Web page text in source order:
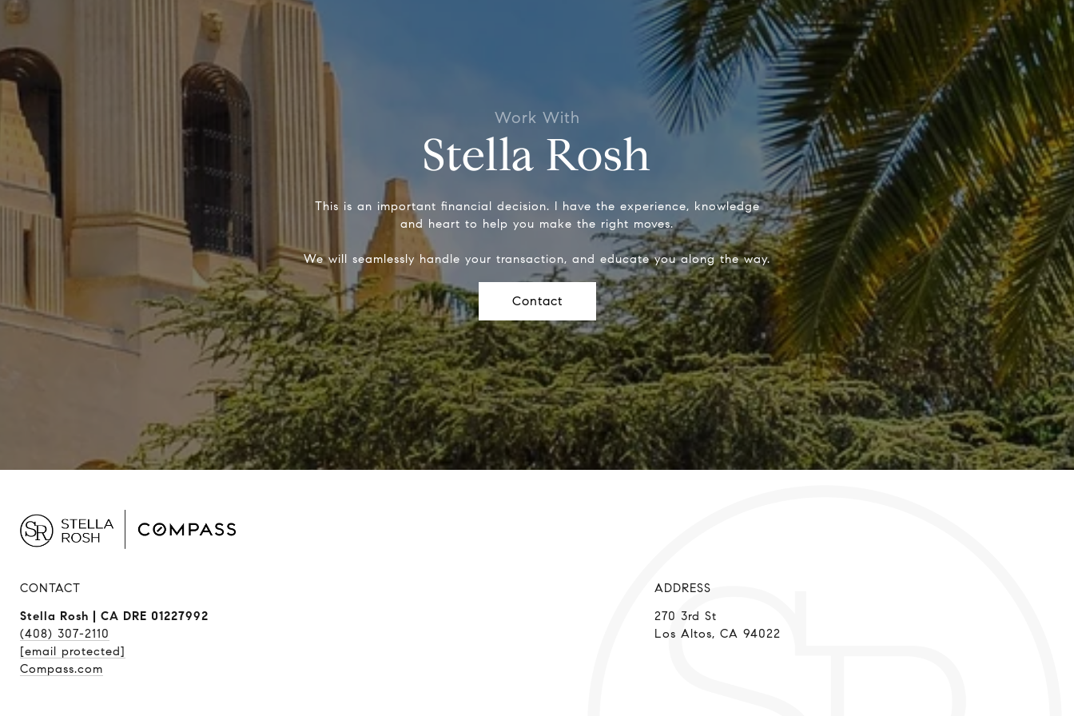
Stella Rosh
This is an important financial decision. I have the experience, knowledge
and heart to help you make the right moves.
We will seamlessly handle your transaction, and educate you along the way.
Contact
CONTACT
Stella Rosh | CA DRE 01227992
(408) 307-2110
[email protected]
Compass.com
ADDRESS
270 3rd St
Los Altos, CA 94022